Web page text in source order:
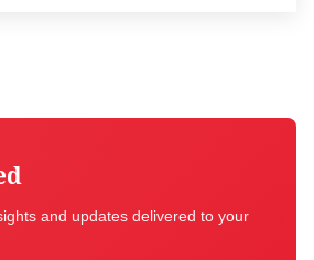
and updates delivered to your